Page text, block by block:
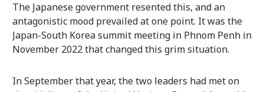
The Japanese government resented this, and an
antagonistic mood prevailed at one point. It was the
Japan-South Korea summit meeting in Phnom Penh in
November 2022 that changed this grim situation.
In September that year, the two leaders had met on